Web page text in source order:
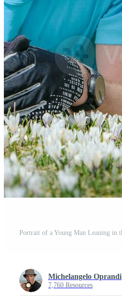
Michelangelo Oprandi
7,760 Resources